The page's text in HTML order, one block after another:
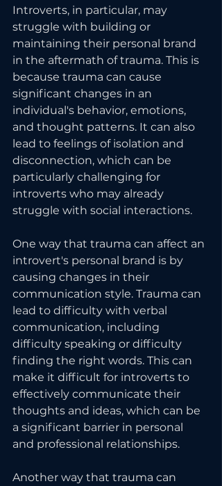
Introverts, in particular, may
struggle with building or
maintaining their personal brand
in the aftermath of trauma. This is
because trauma can cause
significant changes in an
individual's behavior, emotions,
and thought patterns. It can also
lead to feelings of isolation and
disconnection, which can be
particularly challenging for
introverts who may already
struggle with social interactions.
One way that trauma can affect an
introvert's personal brand is by
causing changes in their
communication style. Trauma can
lead to difficulty with verbal
communication, including
difficulty speaking or difficulty
finding the right words. This can
make it difficult for introverts to
effectively communicate their
thoughts and ideas, which can be
a significant barrier in personal
and professional relationships.
Another way that trauma can